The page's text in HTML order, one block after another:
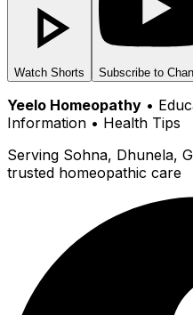
Watch Shorts Subscribe to
Yeelo Homeopathy •
Information • Health Tips
Serving Sohna, Dhunela,
trusted homeopathic care